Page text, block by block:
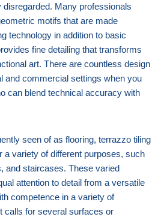
Many professionals
motifs that are made
technology in addition to basic
fine detailing that transforms
art. There are countless design
and commercial settings when you
can blend technical accuracy with
seen of as flooring, terrazzo tiling
a variety of different purposes, such
and staircases. These varied
attention to detail from a versatile
competence in a variety of
calls for several surfaces or